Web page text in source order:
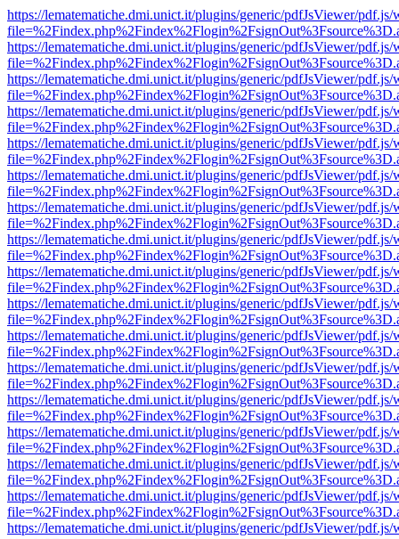
https://lematematiche.dmi.unict.it/plugins/generic/pdfJsViewer/pdf.js/
https://lematematiche.dmi.unict.it/plugins/generic/pdfJsViewer/pdf.js/
https://lematematiche.dmi.unict.it/plugins/generic/pdfJsViewer/pdf.js/
https://lematematiche.dmi.unict.it/plugins/generic/pdfJsViewer/pdf.js/
https://lematematiche.dmi.unict.it/plugins/generic/pdfJsViewer/pdf.js/
https://lematematiche.dmi.unict.it/plugins/generic/pdfJsViewer/pdf.js/
https://lematematiche.dmi.unict.it/plugins/generic/pdfJsViewer/pdf.js/
https://lematematiche.dmi.unict.it/plugins/generic/pdfJsViewer/pdf.js/
https://lematematiche.dmi.unict.it/plugins/generic/pdfJsViewer/pdf.js/
https://lematematiche.dmi.unict.it/plugins/generic/pdfJsViewer/pdf.js/
https://lematematiche.dmi.unict.it/plugins/generic/pdfJsViewer/pdf.js/
https://lematematiche.dmi.unict.it/plugins/generic/pdfJsViewer/pdf.js/
https://lematematiche.dmi.unict.it/plugins/generic/pdfJsViewer/pdf.js/
https://lematematiche.dmi.unict.it/plugins/generic/pdfJsViewer/pdf.js/
https://lematematiche.dmi.unict.it/plugins/generic/pdfJsViewer/pdf.js/
https://lematematiche.dmi.unict.it/plugins/generic/pdfJsViewer/pdf.js/
https://lematematiche.dmi.unict.it/plugins/generic/pdfJsViewer/pdf.js/